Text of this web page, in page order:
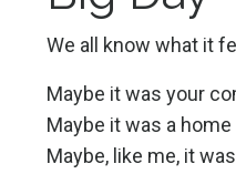
We all know what it
Maybe it was your
Maybe it was a
Maybe, like me, it